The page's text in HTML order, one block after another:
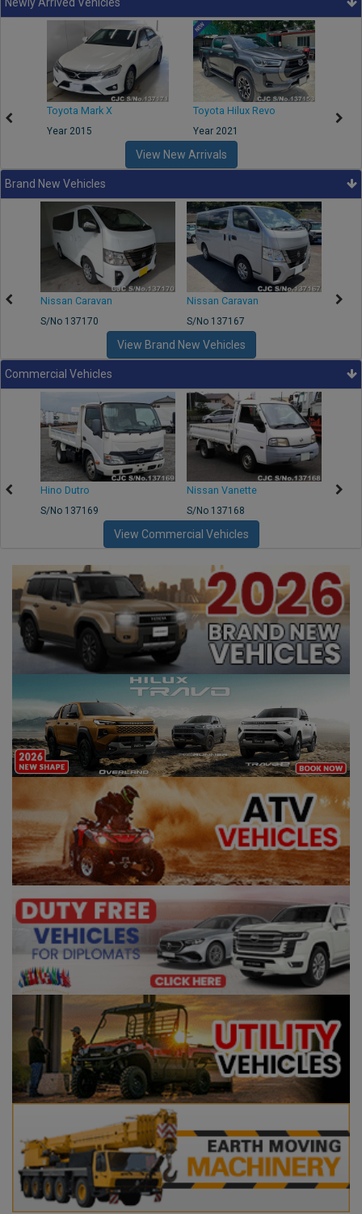
Toyota Mark X
Year 2015
Toyota Hilux Revo
Year 2021
View New Arrivals
Brand New Vehicles
Nissan Caravan
S/No 137170
Nissan Caravan
S/No 137167
View Brand New Vehicles
Commercial Vehicles
Hino Dutro
S/No 137169
Nissan Vanette
S/No 137168
View Commercial Vehicles